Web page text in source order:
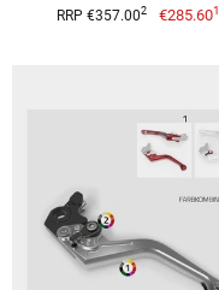
RRP €357.002 €285.601